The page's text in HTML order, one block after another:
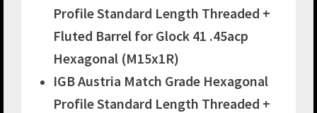
Profile Standard Length Threaded +
Fluted Barrel for Glock 41 .45acp
Hexagonal (M15x1R)
IGB Austria Match Grade Hexagonal
Profile Standard Length Threaded +